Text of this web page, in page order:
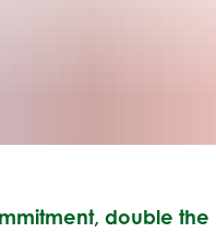
double the